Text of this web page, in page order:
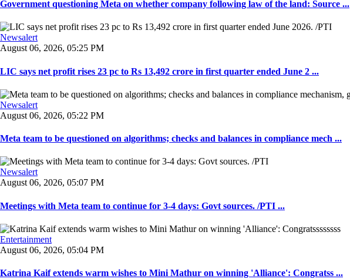
Government questioning Meta on whether company following law of the land: Source ...
Newsalert
August 06, 2026, 05:25 PM
LIC says net profit rises 23 pc to Rs 13,492 crore in first quarter ended June 2 ...
Newsalert
August 06, 2026, 05:22 PM
Meta team to be questioned on algorithms; checks and balances in compliance mech ...
Newsalert
August 06, 2026, 05:07 PM
Meetings with Meta team to continue for 3-4 days: Govt sources. /PTI ...
Entertainment
August 06, 2026, 05:04 PM
Katrina Kaif extends warm wishes to Mini Mathur on winning 'Alliance': Congratss ...